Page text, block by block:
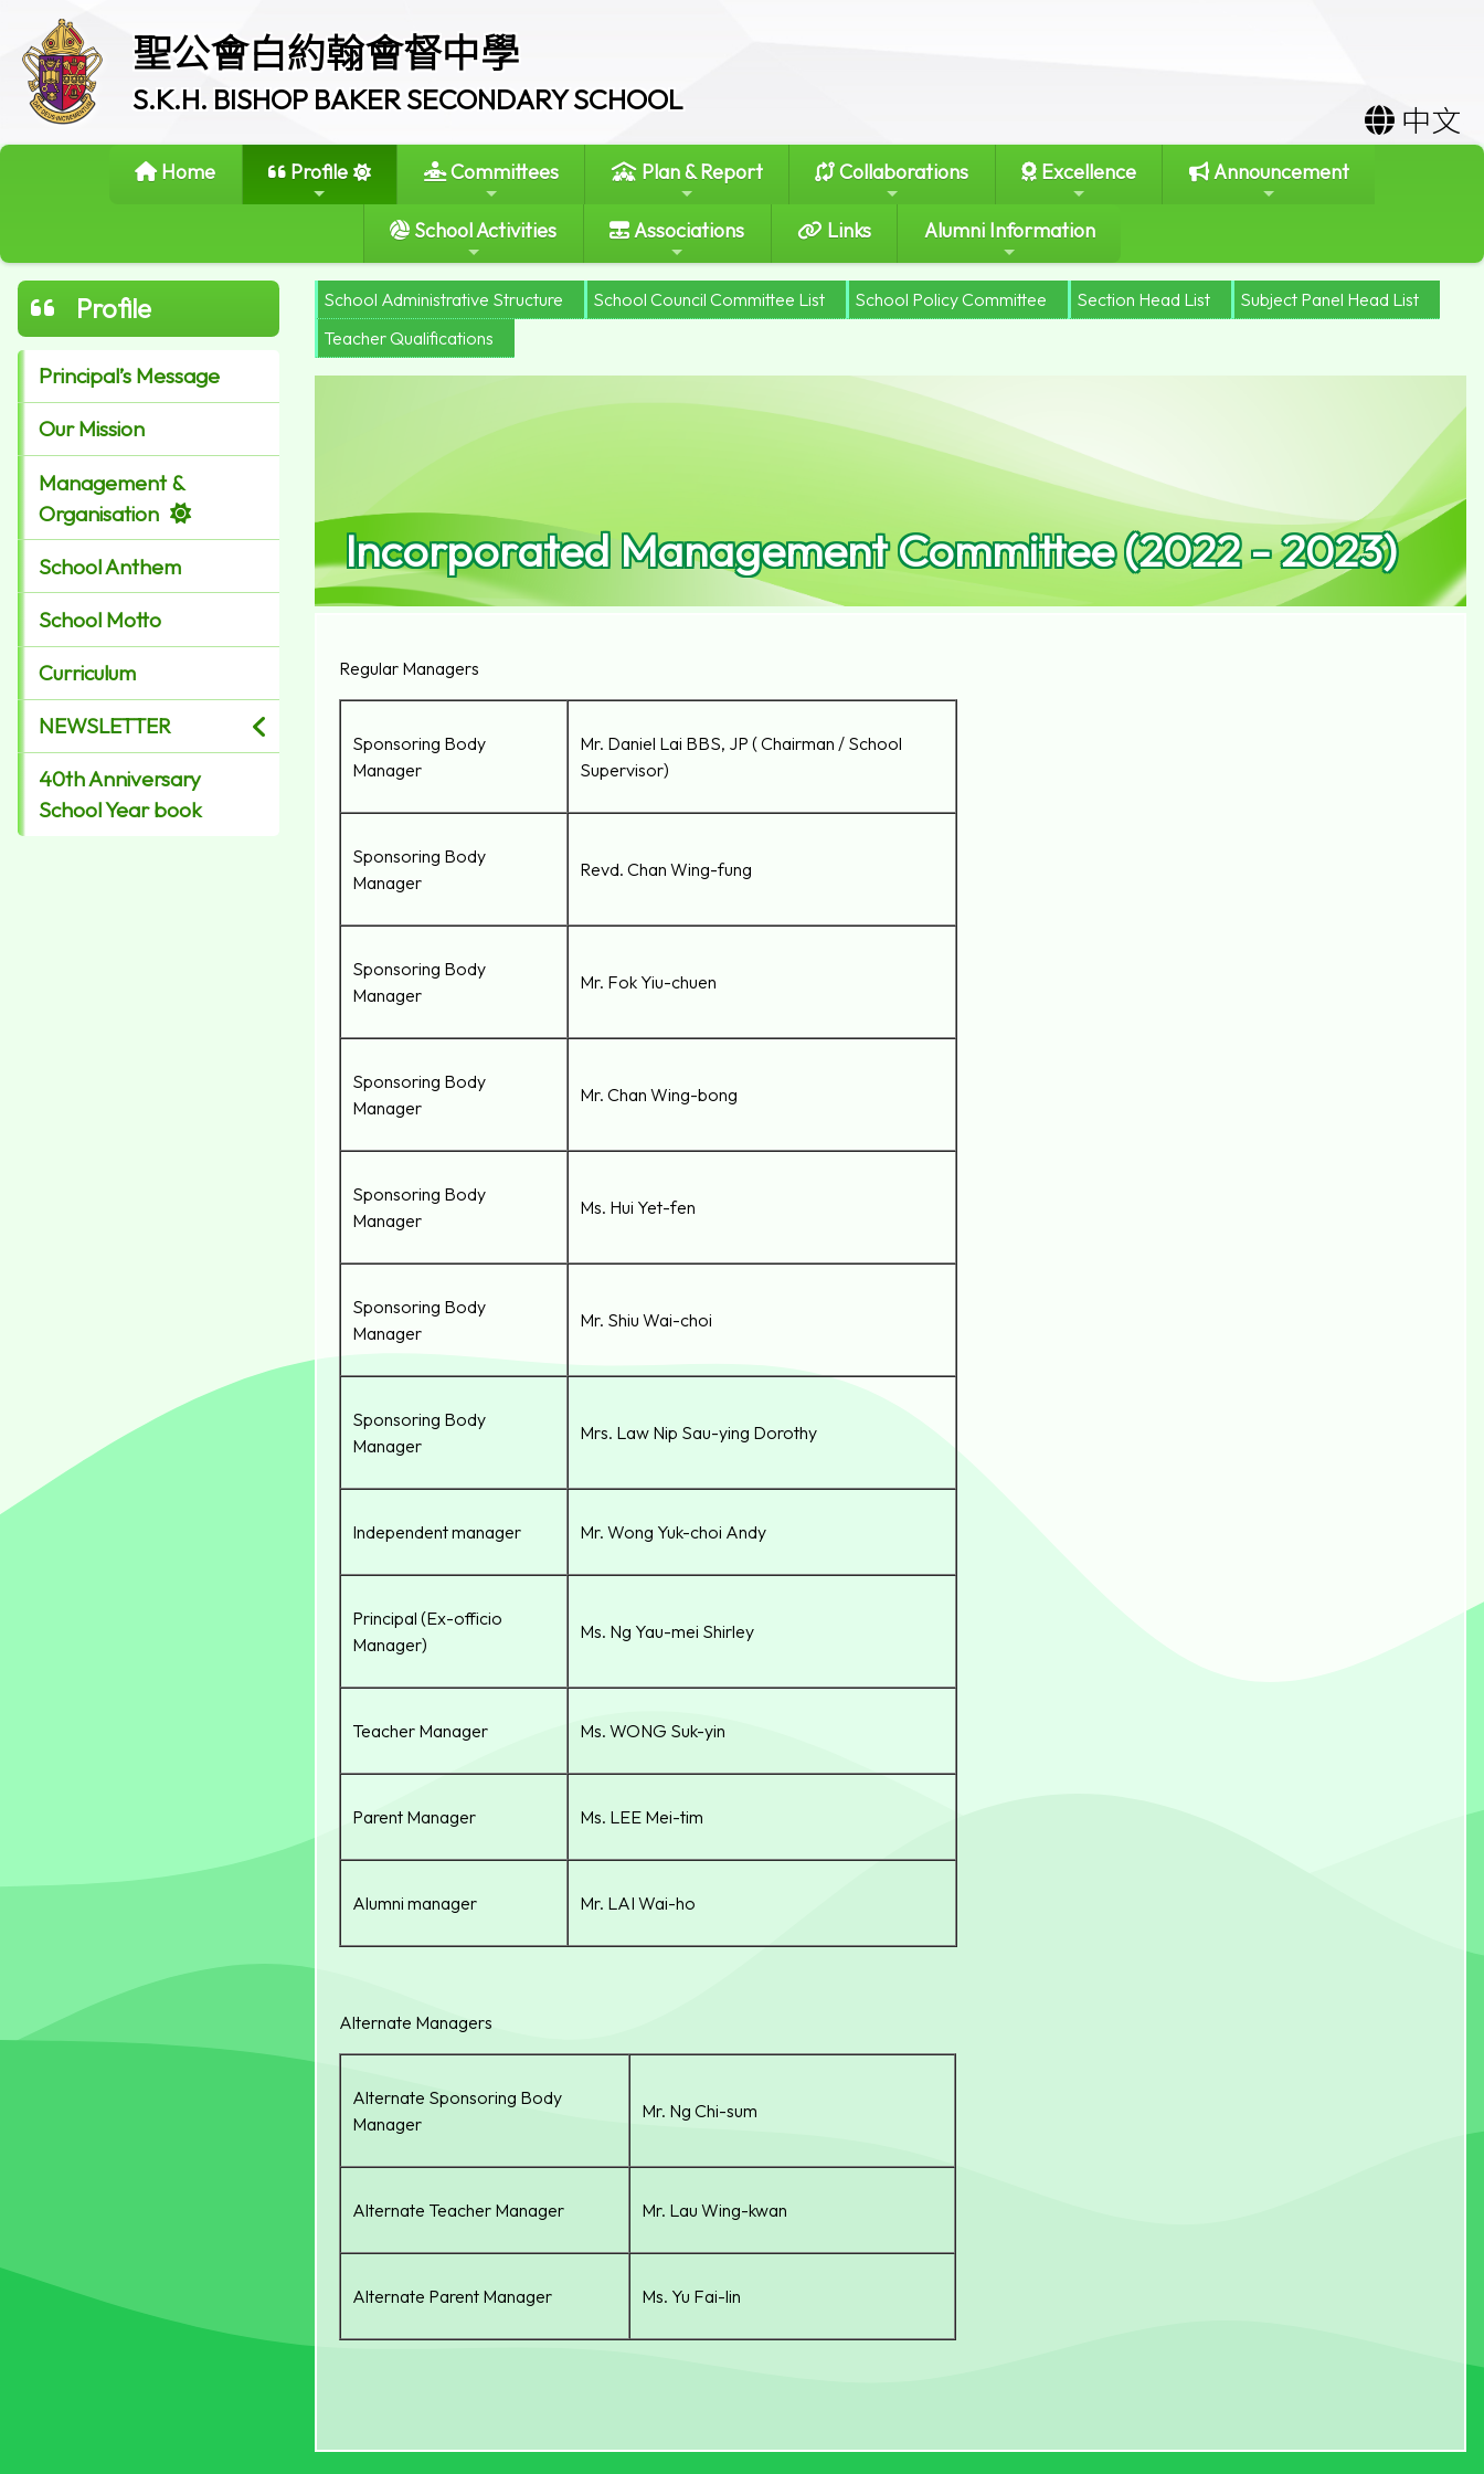
聖公會白約翰會督中學
S.K.H. BISHOP BAKER SECONDARY SCHOOL
中文
Home Profile Committees Plan & Report Collaborations Excellence Announcement
School Activities Associations Links Alumni Information
Profile
Principal’s Message
Our Mission
Management &
Organisation
School Anthem
School Motto
Curriculum
NEWSLETTER
40th Anniversary
School Year book
School Administrative Structure School Council Committee List School Policy Committee Section Head List
Subject Panel Head List
Teacher Qualifications
Incorporated Management Committee (2022 - 2023)
Regular Managers
Sponsoring Body
Manager
Mr. Daniel Lai BBS, JP ( Chairman / School
Supervisor)
Sponsoring Body
Manager
Revd. Chan Wing-fung
Sponsoring Body
Manager
Mr. Fok Yiu-chuen
Sponsoring Body
Manager
Mr. Chan Wing-bong
Sponsoring Body
Manager
Ms. Hui Yet-fen
Sponsoring Body
Manager
Mr. Shiu Wai-choi
Sponsoring Body
Manager
Mrs. Law Nip Sau-ying Dorothy
Independent manager Mr. Wong Yuk-choi Andy
Principal (Ex-officio
Manager)
Ms. Ng Yau-mei Shirley
Teacher Manager Ms. WONG Suk-yin
Parent Manager Ms. LEE Mei-tim
Alumni manager Mr. LAI Wai-ho
Alternate Managers
Alternate Sponsoring Body
Manager
Mr. Ng Chi-sum
Alternate Teacher Manager Mr. Lau Wing-kwan
Alternate Parent Manager Ms. Yu Fai-lin